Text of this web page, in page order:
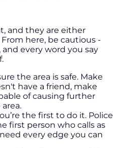
and they are either
here, be cautious -
every word you say
the area is safe. Make
have a friend, make
of causing further
the first to do it. Police
first person who calls as
every edge you can